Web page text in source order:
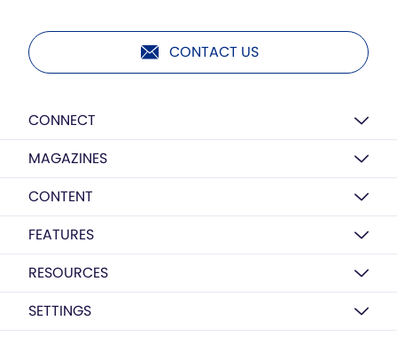
CONTACT US
CONNECT
MAGAZINES
CONTENT
FEATURES
RESOURCES
SETTINGS